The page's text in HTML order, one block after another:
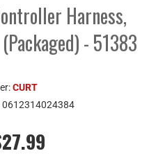
Harness,
- 51383
CURT
0612314024384